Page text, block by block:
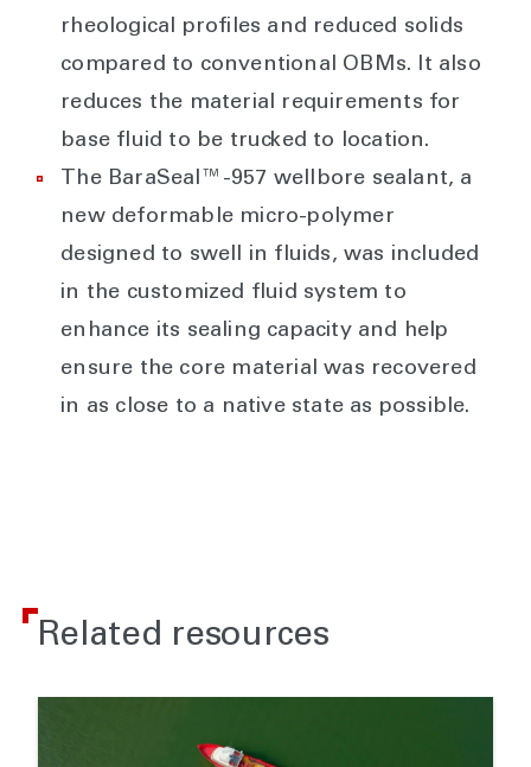
rheological profiles and reduced solids
compared to conventional OBMs. It also
reduces the material requirements for
base fluid to be trucked to location.
The BaraSeal™-957 wellbore sealant, a
new deformable micro-polymer
designed to swell in fluids, was included
in the customized fluid system to
enhance its sealing capacity and help
ensure the core material was recovered
in as close to a native state as possible.
Related resources